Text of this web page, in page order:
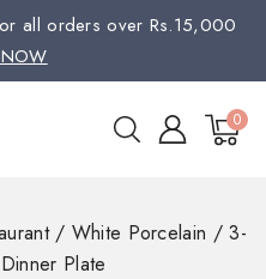
all orders over Rs.15,000
0
/ White Porcelain / 3-
Plate